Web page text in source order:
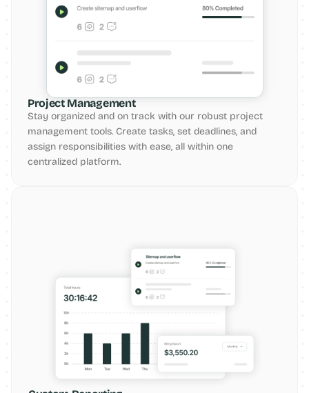
Project Management
Stay organized and on track with our robust project
management tools. Create tasks, set deadlines, and
assign responsibilities with ease, all within one
centralized platform.